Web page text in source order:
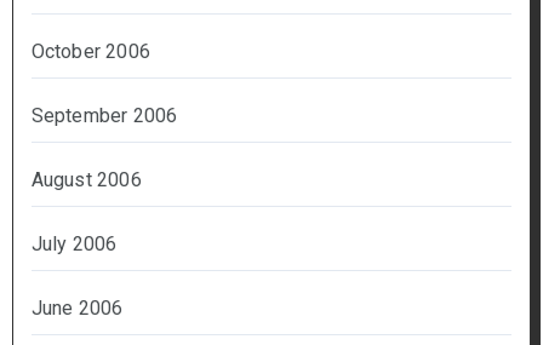
October 2006
September 2006
August 2006
July 2006
June 2006